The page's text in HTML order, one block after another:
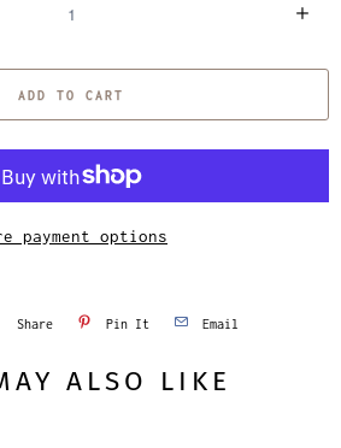
ADD TO CART
payment options
Share Pin It Email
ALSO LIKE